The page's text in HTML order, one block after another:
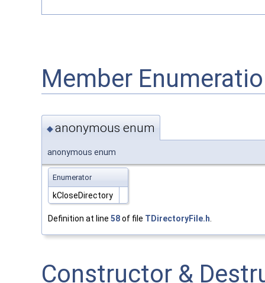
Member
◆anonymous enum
anonymous enum
Enumerator
kCloseDirectory
Definition at line 58of file TDirectoryFile.h
Constructor &